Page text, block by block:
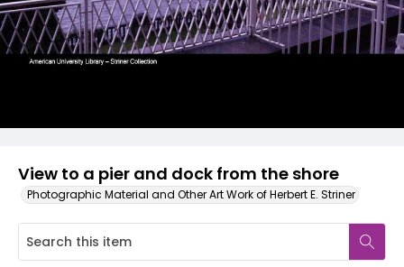
View to a pier and dock from the shore
Photographic Material and Other Art Work of Herbert E. Striner